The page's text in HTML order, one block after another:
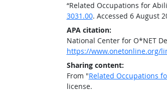
“Related Occupations for
3031.00. Accessed 6 August
APA citation:
National Center for O*NET
https://www.onetonline.org/
Sharing content:
From "Related Occupations
license.